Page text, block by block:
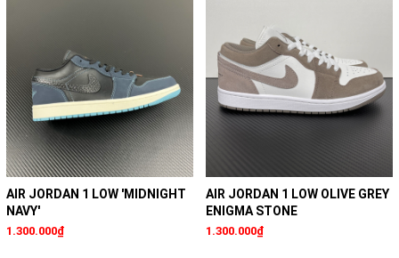
AIR JORDAN 1 LOW 'MIDNIGHT
NAVY'
1.300.000₫
AIR JORDAN 1 LOW OLIVE GREY
ENIGMA STONE
1.300.000₫